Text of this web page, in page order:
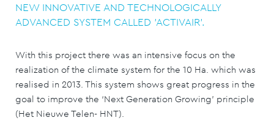
NEW INNOVATIVE AND TECHNOLOGICALLY
ADVANCED SYSTEM CALLED 'ACTIVAIR'.
With this project there was an intensive focus on the
realization of the climate system for the 10 Ha. which was
realised in 2013. This system shows great progress in the
goal to improve the ‘Next Generation Growing’ principle
(Het Nieuwe Telen- HNT).